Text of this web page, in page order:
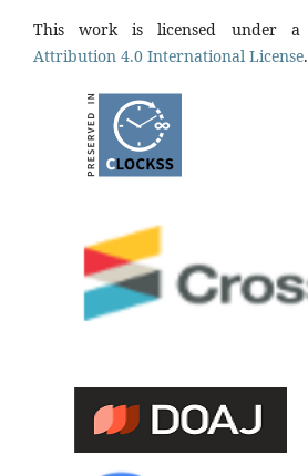
This work is licensed under a
Attribution 4.0 International License.